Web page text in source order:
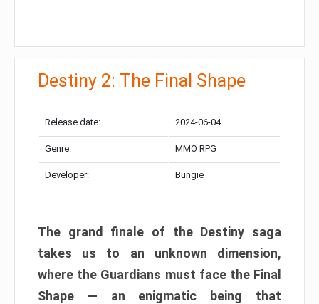
Destiny 2: The Final Shape
Release date: 2024-06-04
Genre: MMO RPG
Developer: Bungie
The grand finale of the Destiny saga
takes us to an unknown dimension,
where the Guardians must face the Final
Shape — an enigmatic being that